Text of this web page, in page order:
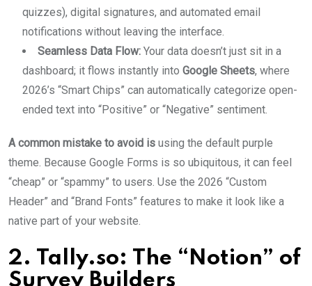
quizzes), digital signatures, and automated email
notifications without leaving the interface.
Seamless Data Flow: Your data doesn’t just sit in a
dashboard; it flows instantly into Google Sheets, where
2026’s “Smart Chips” can automatically categorize open-
ended text into “Positive” or “Negative” sentiment.
A common mistake to avoid is using the default purple
theme. Because Google Forms is so ubiquitous, it can feel
“cheap” or “spammy” to users. Use the 2026 “Custom
Header” and “Brand Fonts” features to make it look like a
native part of your website.
2. Tally.so: The “Notion” of
Survey Builders